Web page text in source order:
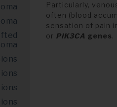
Particularly,
often (blood
sensation of pain
or PIK3CA genes.